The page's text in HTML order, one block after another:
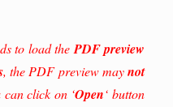
to load the PDF preview
, the PDF preview maynot
click on ‘Open‘ button